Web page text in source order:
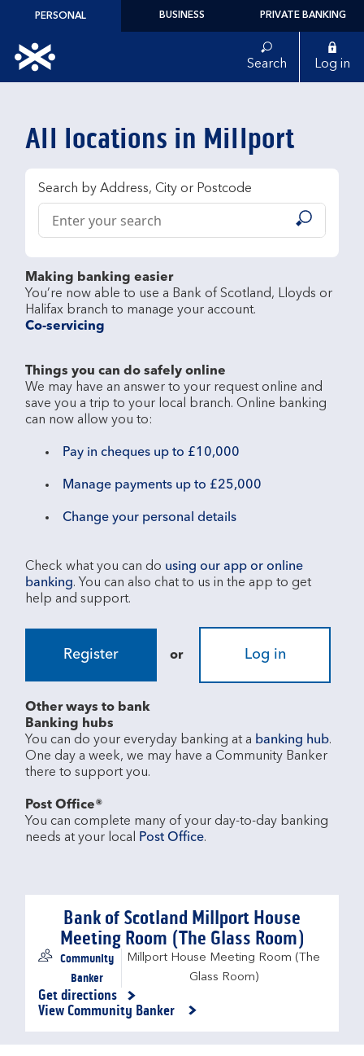
Skip to content
PERSONAL BUSINESS PRIVATE BANKING
Link to main website Search Log in
All locations in Millport
Search by Address, City or Postcode
Conduct a search
Submit
Making banking easier
You’re now able to use a Bank of Scotland, Lloyds or
Co-servicing
Things you can do safely online
We may have an answer to your request online and
save you a trip to your local branch. Online banking
Pay in cheques up to £10,000
Manage payments up to £25,000
Change your personal details
Check what you can do using our app or online
banking. You can also chat to us in the app to get
Register or Log in
Other ways to bank
Banking hubs
You can do your everyday banking at a banking hub.
One day a week, we may have a Community Banker
there to support you.​
Post Office®
You can complete many of your day-to-day banking
needs at your local
Post Office.
Bank of Scotland Millport House
Meeting Room (The Glass Room)
Community
Banker
Millport House Meeting Room (The
Glass Room)
Get directions
Link Opens in New Tab
View Community Banker